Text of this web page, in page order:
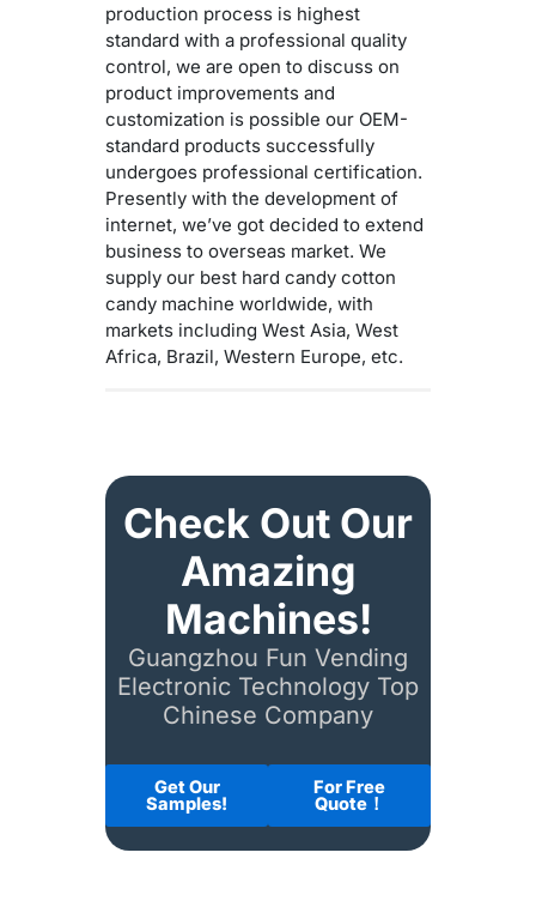
production process is highest
standard with a professional quality
control, we are open to discuss on
product improvements and
customization is possible our OEM-
standard products successfully
undergoes professional certification.
Presently with the development of
internet, we’ve got decided to extend
business to overseas market. We
supply our best hard candy cotton
candy machine worldwide, with
markets including West Asia, West
Africa, Brazil, Western Europe, etc.
Check Out Our
Amazing
Machines!
Guangzhou Fun Vending
Electronic Technology Top
Chinese Company
Get Our
Samples!
For Free
Quote！